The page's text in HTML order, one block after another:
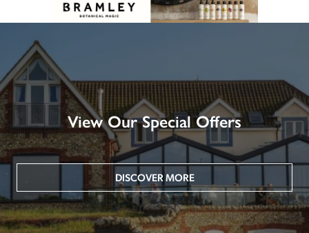
View Our Special Offers
DISCOVER MORE